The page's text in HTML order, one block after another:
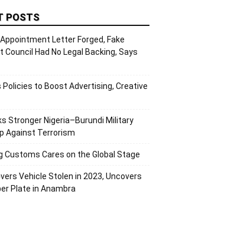
POSTS
Appointment Letter Forged, Fake
Council Had No Legal Backing, Says
Policies to Boost Advertising, Creative
Stronger Nigeria–Burundi Military
Against Terrorism
Customs Cares on the Global Stage
Vehicle Stolen in 2023, Uncovers
Plate in Anambra